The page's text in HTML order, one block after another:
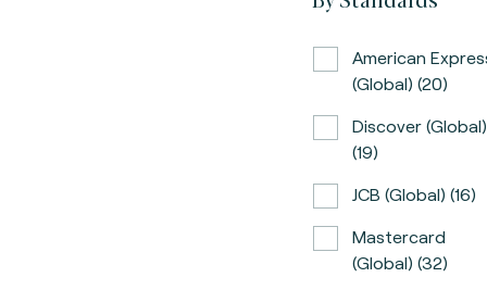
American
(global) (20)
Discover (global)
(19)
JCB (global) (16)
Mastercard
(global) (32)